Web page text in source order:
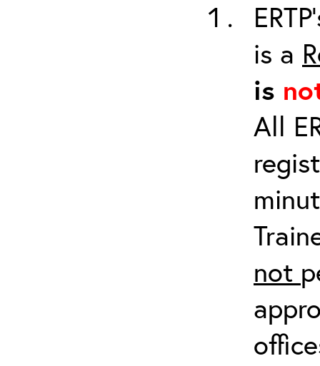
is a
is
All
not